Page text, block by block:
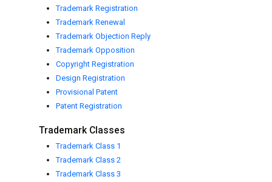
Trademark Registration
Trademark Renewal
Trademark Objection Reply
Trademark Opposition
Copyright Registration
Design Registration
Provisional Patent
Patent Registration
Trademark Classes
Trademark Class 1
Trademark Class 2
Trademark Class 3